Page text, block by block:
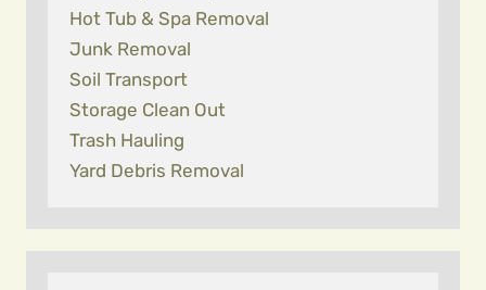
Hot Tub & Spa Removal
Junk Removal
Soil Transport
Storage Clean Out
Trash Hauling
Yard Debris Removal